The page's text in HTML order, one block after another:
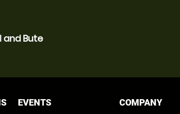
and Bute
EVENTS COMPANY